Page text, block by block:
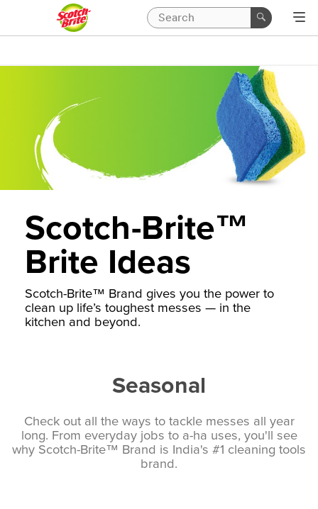
Scotch-Brite™
Brite Ideas
Scotch-Brite™ Brand gives you the power to
clean up life’s toughest messes — in the
kitchen and beyond.
Seasonal
Check out all the ways to tackle messes all year
long. From everyday jobs to a-ha uses, you'll see
why Scotch-Brite™ Brand is India's #1 cleaning tools
brand.